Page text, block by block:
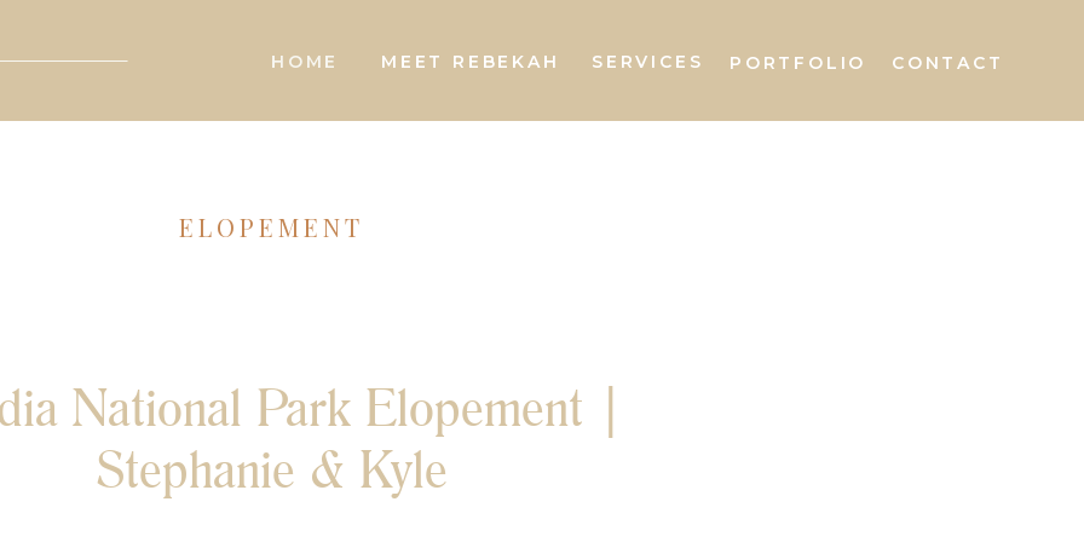
CONTACT
SERVICES
MEET REBEKAH
HOME PORTFOLIO
ELOPEMENT
National Park Elopement |
Stephanie & Kyle